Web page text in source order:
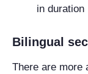
in duration
Bilingual
There are more